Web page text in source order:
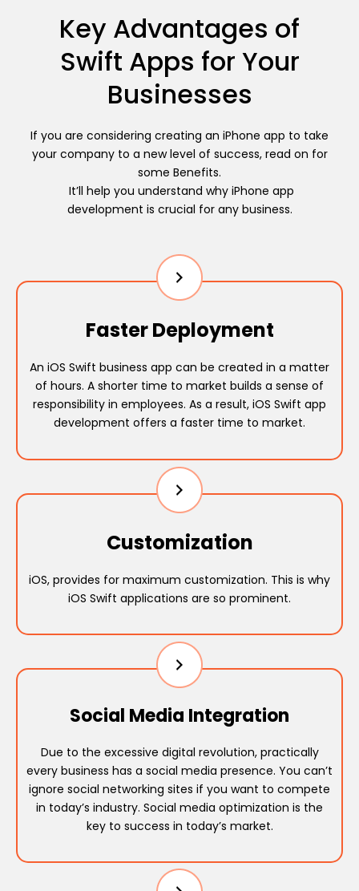
Key Advantages of
Swift Apps for Your
Businesses
If you are considering creating an iPhone app to take
your company to a new level of success, read on for
some Benefits.
It’ll help you understand why iPhone app
development is crucial for any business.
Faster Deployment
An iOS Swift business app can be created in a matter
of hours. A shorter time to market builds a sense of
responsibility in employees. As a result, iOS Swift app
development offers a faster time to market.
Customization
iOS, provides for maximum customization. This is why
iOS Swift applications are so prominent.
Social Media Integration
Due to the excessive digital revolution, practically
every business has a social media presence. You can’t
ignore social networking sites if you want to compete
in today’s industry. Social media optimization is the
key to success in today’s market.